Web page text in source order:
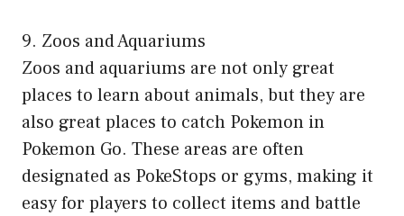
9. Zoos and Aquariums
Zoos and aquariums are not only great
places to learn about animals, but they are
also great places to catch Pokemon in
Pokemon Go. These areas are often
designated as PokeStops or gyms, making it
easy for players to collect items and battle